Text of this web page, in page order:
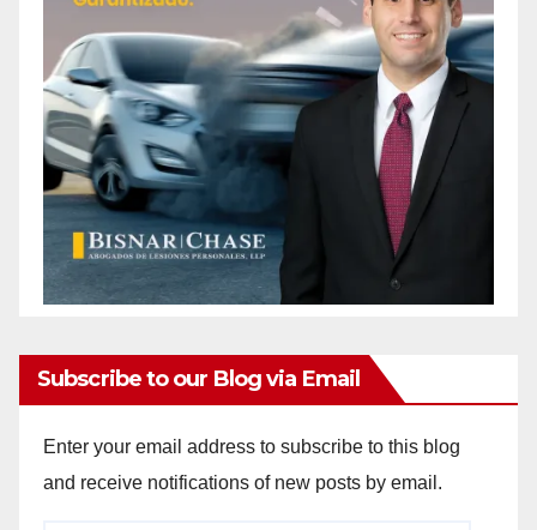
Subscribe to our Blog via Email
Enter your email address to subscribe to this blog
and receive notifications of new posts by email.